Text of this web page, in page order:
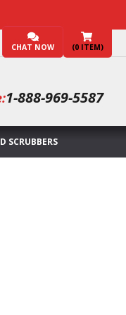
CHAT NOW (0 ITEM)
1-888-969-5587
SCRUBBERS